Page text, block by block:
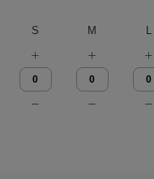
S M L